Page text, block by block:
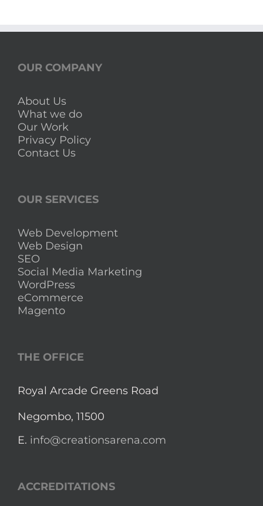
OUR COMPANY
About Us
What we do
Our Work
Privacy Policy
Contact Us
OUR SERVICES
Web Development
Web Design
SEO
Social Media Marketing
WordPress
eCommerce
Magento
THE OFFICE
Royal Arcade Greens Road
Negombo, 11500
E. info@creationsarena.com
ACCREDITATIONS